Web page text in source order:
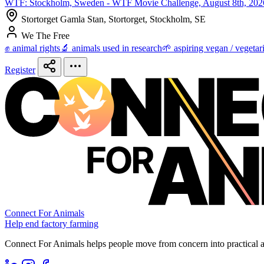
WTF: Stockholm, Sweden - WTF Movie Challenge, August 8th,
Stortorget Gamla Stan, Stortorget, Stockholm, SE
We The Free
✊ animal rights🔬 animals used in research🌱 aspiring vegan /
Register
Connect For Animals
Help end factory farming
Connect For Animals helps people move from concern into practical